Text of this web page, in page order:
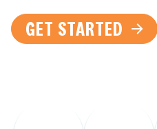
GET STARTED